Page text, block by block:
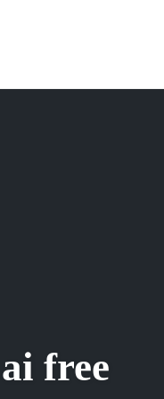
free